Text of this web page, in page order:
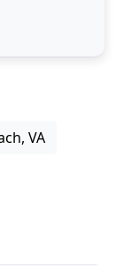
and
VA